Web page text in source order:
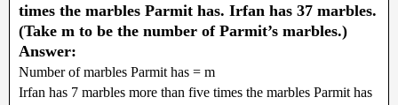
times the marbles Parmit has. Irfan has 37 marbles.
(Take m to be the number of Parmit’s marbles.)
Answer:
Number of marbles Parmit has = m
Irfan has 7 marbles more than five times the marbles Parmit has